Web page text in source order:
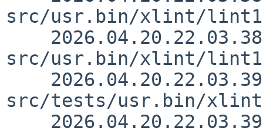
src/usr.bin/xlint/
src/usr.bin/xlint/
src/tests/usr.bin/